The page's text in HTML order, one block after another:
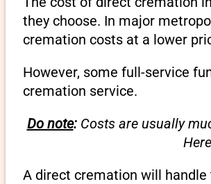
they choose. In major
cremation costs at a lower
However, some full-service
cremation service.
Do note:Costs are usually
A direct cremation will